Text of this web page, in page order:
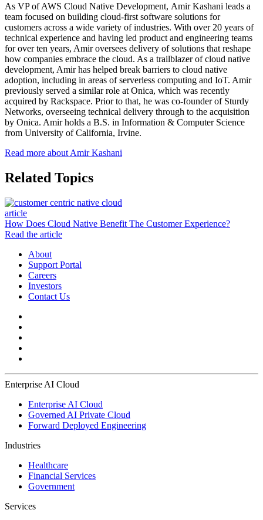
As VP of AWS Cloud Native Development, Amir Kashani leads a
team focused on building cloud-first software solutions for
customers across a wide variety of industries. With over 20 years of
technical experience and having led product and engineering teams
for over ten years, Amir oversees delivery of solutions that reshape
how companies embrace the cloud. As a trailblazer of cloud native
development, Amir has helped break barriers to cloud native
adoption, including in areas of serverless computing and IoT. Amir
previously served a similar role at Onica, which was recently
acquired by Rackspace. Prior to that, he was co-founder of Sturdy
Networks, overseeing technical delivery through to the acquisition
by Onica. Amir holds a B.S. in Information & Computer Science
from University of California, Irvine.
Read more about Amir Kashani
Related Topics
article
How Does Cloud Native Benefit The Customer Experience?
Read the article
About
Support Portal
Careers
Investors
Contact Us
Enterprise AI Cloud
Enterprise AI Cloud
Governed AI Private Cloud
Forward Deployed Engineering
Industries
Healthcare
Financial Services
Government
Services